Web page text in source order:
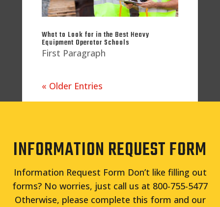
What to Look for in the Best Heavy
Equipment Operator Schools
First Paragraph
« Older Entries
INFORMATION REQUEST FORM
Information Request Form Don’t like filling out
forms? No worries, just call us at 800-755-5477
Otherwise, please complete this form and our